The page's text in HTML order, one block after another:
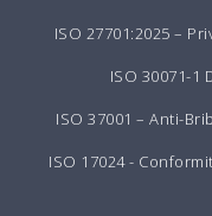
ISO 27701:2025 –
ISO 30071-1
ISO 37001 – Anti-
ISO 17024 -